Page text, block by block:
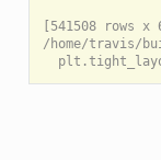
[541508 rows x
/home/travis/